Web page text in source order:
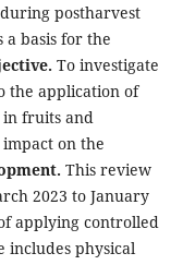
postharvest
a basis for the
To investigate
the application of
in fruits and
on the
This review
2023 to January
applying controlled
includes physical